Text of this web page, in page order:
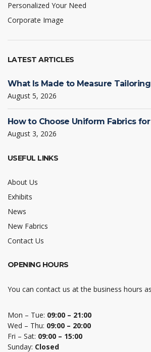
Personalized Your Need
Corporate Image
LATEST ARTICLES
What Is Made to Measure
August 5, 2026
How to Choose Uniform Fabrics
August 3, 2026
USEFUL LINKS
About Us
Exhibits
News
New Fabrics
Contact Us
OPENING HOURS
You can contact us at the business hours
Mon – Tue: 09:00 – 21:00
Wed – Thu: 09:00 – 20:00
Fri – Sat: 09:00 – 15:00
Sunday: Closed